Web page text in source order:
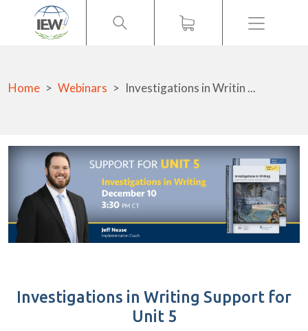
Menu
Home Webinars Investigations in Writin ...
Investigations in Writing Support for
Unit 5